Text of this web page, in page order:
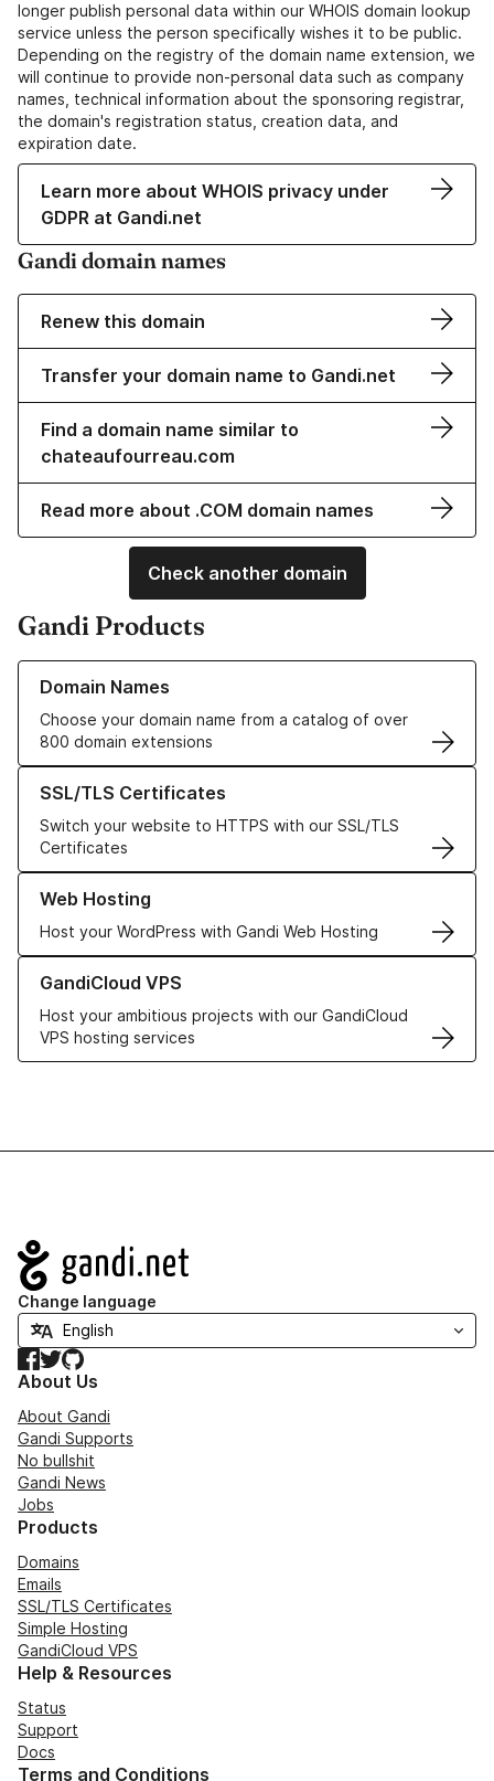
longer publish personal data within our WHOIS domain lookup
service unless the person specifically wishes it to be public.
Depending on the registry of the domain name extension, we
will continue to provide non-personal data such as company
names, technical information about the sponsoring registrar,
the domain's registration status, creation data, and
expiration date.
Learn more about WHOIS privacy under
GDPR at Gandi.net
Gandi domain names
Renew this domain
Transfer your domain name to Gandi.net
Find a domain name similar to
chateaufourreau.com
Read more about .COM domain names
Check another domain
Gandi Products
Domain Names
Choose your domain name from a catalog of over
800 domain extensions
Learn more about our Domain Names
SSL/TLS Certificates
Switch your website to HTTPS with our SSL/TLS
Certificates
Learn more about our SSL/TLS Certificates
Web Hosting
Host your WordPress with Gandi Web Hosting
Learn more about our Web Hosting solutions
GandiCloud VPS
Host your ambitious projects with our GandiCloud
VPS hosting services
Learn more about GandiCloud VPS
Navigation
Change language
Facebook
TwitterGitHub
About Us
About Gandi
Gandi Supports
No bullshit
Gandi News
Jobs
Products
Domains
Emails
SSL/TLS Certificates
Simple Hosting
GandiCloud VPS
Help & Resources
Status
Support
Docs
Terms and Conditions